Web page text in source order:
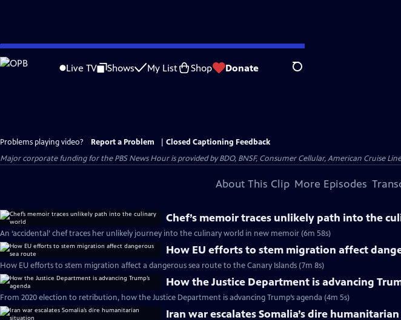
Skip
to
Live TV Shows My List Shop Donate Search
Problems playing video? Report a Problem
Closed Captioning Feedback
Major corporate funding for the PBS News Hour is provided by BDO, BNSF, Consumer Cellular, American Cruise
About This Clip More Episodes
Chef’s memoir traces unlikely path into the
An ‘accidental’ chef traces her unlikely journey into the culinary world in new memoir (6m 58s)
How EU efforts to stem migration affect
How EU efforts to stem migration affect a dangerous sea route to the Canary Islands (7m 8s)
How the Justice Department is advancing
From 2020 election to retribution, how the Justice Department is advancing Trump’s agenda (4m 5s)
Iran war escalates Somalia’s dire